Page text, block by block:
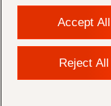
Security &
Notice
Settings
Accept All
Reject All